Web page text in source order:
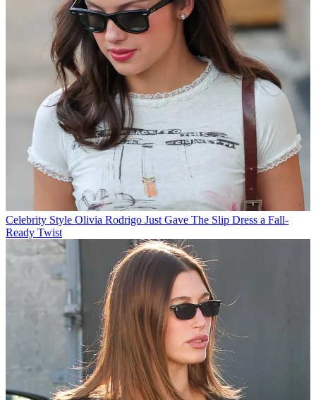
Celebrity Style Olivia Rodrigo Just Gave The Slip Dress a Fall-
Ready Twist